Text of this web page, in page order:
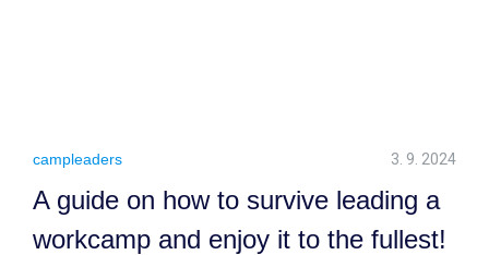
campleaders 3. 9. 2024
A guide on how to survive leading a
workcamp and enjoy it to the fullest!